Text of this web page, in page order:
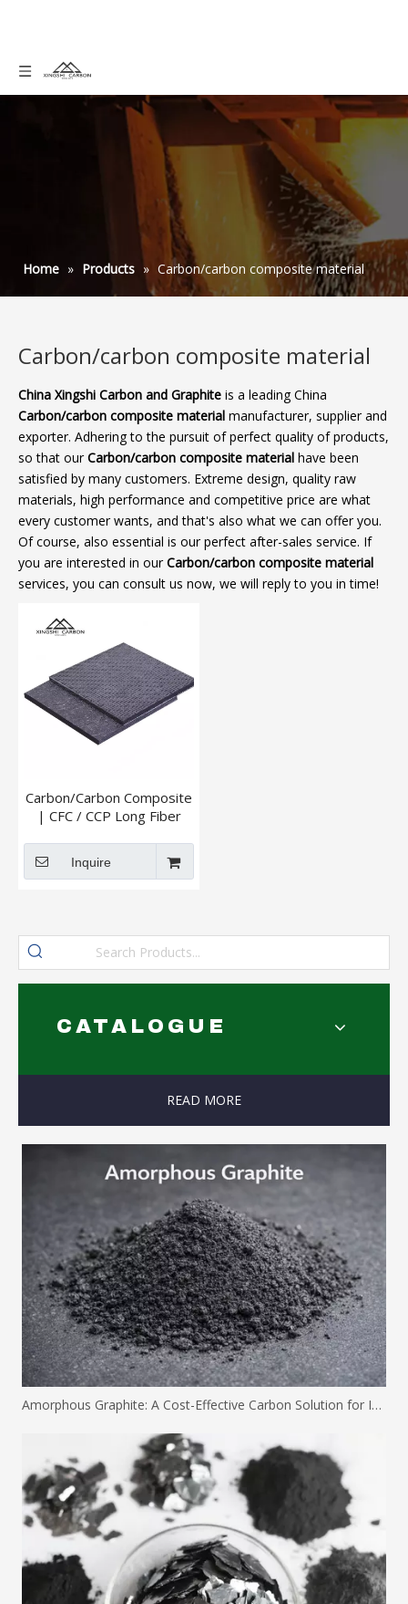
Home » Products » Carbon/carbon composite material
Carbon/carbon composite material
China Xingshi Carbon and Graphite is a leading China
Carbon/carbon composite material manufacturer, supplier and
exporter. Adhering to the pursuit of perfect quality of products,
so that our Carbon/carbon composite material have been
satisfied by many customers. Extreme design, quality raw
materials, high performance and competitive price are what
every customer wants, and that's also what we can offer you.
Of course, also essential is our perfect after-sales service. If
you are interested in our Carbon/carbon composite material
services, you can consult us now, we will reply to you in time!
Carbon/Carbon Composite
| CFC / CCP Long Fiber
Inquire
CATALOGUE
READ MORE
Amorphous Graphite: A Cost-Effective Carbon Solution for Industrial Applications